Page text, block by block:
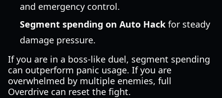
and emergency control.
Segment spending on Auto Hack for steady
damage pressure.
If you are in a boss-like duel, segment spending
can outperform panic usage. If you are
overwhelmed by multiple enemies, full
Overdrive can reset the fight.